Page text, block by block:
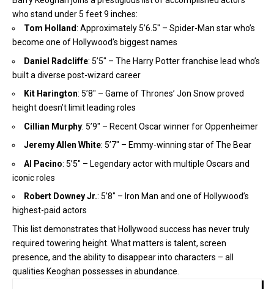
who stand under 5 feet 9 inches:
Tom Holland: Approximately 5’6.5″ – Spider-Man star who’s
become one of Hollywood’s biggest names
Daniel Radcliffe: 5’5″ – The Harry Potter franchise lead who’s
built a diverse post-wizard career
Kit Harington: 5’8″ – Game of Thrones’ Jon Snow proved
height doesn’t limit leading roles
Cillian Murphy: 5’9″ – Recent Oscar winner for Oppenheimer
Jeremy Allen White: 5’7″ – Emmy-winning star of The Bear
Al Pacino: 5’5″ – Legendary actor with multiple Oscars and
iconic roles
Robert Downey Jr.: 5’8″ – Iron Man and one of Hollywood’s
highest-paid actors
This list demonstrates that Hollywood success has never truly
required towering height. What matters is talent, screen
presence, and the ability to disappear into characters – all
qualities Keoghan possesses in abundance.